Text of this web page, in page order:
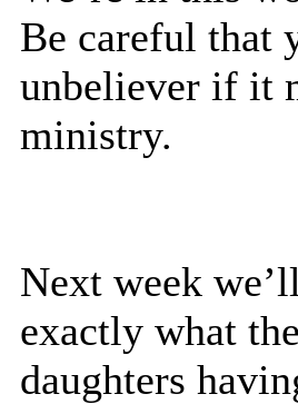
Be careful that
unbeliever if it
ministry.
Next week
exactly what
daughters